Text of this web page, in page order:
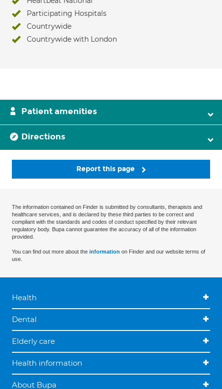
Participating Hospitals
Countrywide
Countrywide with London
Patient amenities
Directions
Report this page
The information contained on Finder is submitted by consultants, therapists and
healthcare services, and is declared by these third parties to be correct and
compliant with the standards and codes of conduct specified by their relevant
regulatory body. Bupa cannot guarantee the accuracy of all of the information
provided.
You can find out more about the information on Finder and our website terms of
use.
Health
Dental
Elderly care
Health information
About Bupa